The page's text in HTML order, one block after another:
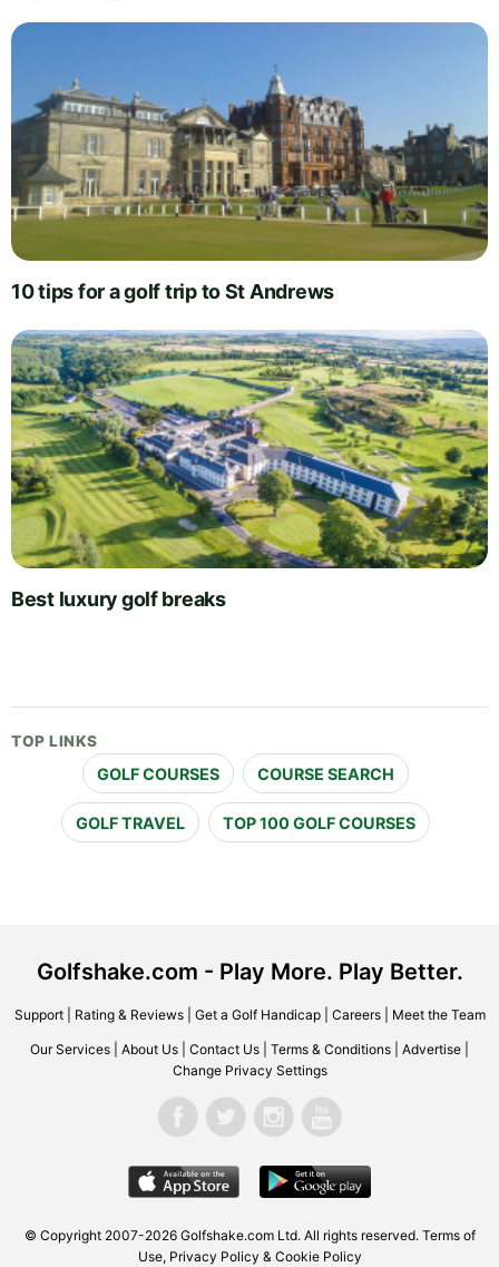
10 tips for a golf trip to St Andrews
Best luxury golf breaks
TOP LINKS
GOLF COURSES COURSE SEARCH
GOLF TRAVEL TOP 100 GOLF COURSES
Golfshake.com - Play More. Play Better.
Support| Rating & Reviews| Get a Golf Handicap| Careers| Meet the Team
Our Services About Us Contact Us Terms & Conditions Advertise
Change Privacy Settings
© Copyright 2007-2026 Golfshake.com Ltd. All rights reserved. Terms of
Use, Privacy Policy & Cookie Policy